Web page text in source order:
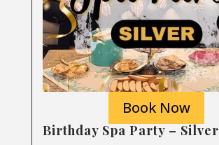
Book Now
Birthday Spa Party – Silver